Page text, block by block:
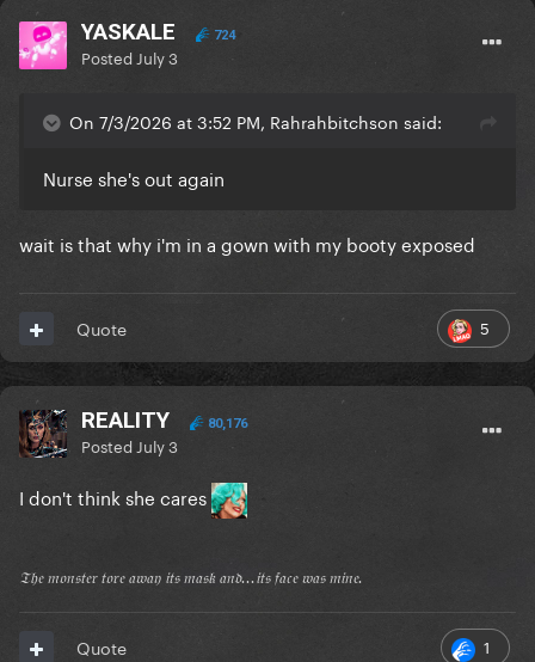
YASKALE 724
Posted July 3
On 7/3/2026 at 3:52 PM, Rahrahbitchson said:
Nurse she's out again
wait is that why i'm in a gown with my booty exposed
5
Quote
REALITY 80,176
Posted July 3
I don't think she cares
𝔗𝔥𝔢 𝔪𝔬𝔫𝔰𝔱𝔢𝔯 𝔱𝔬𝔯𝔢 𝔞𝔴𝔞𝔶 𝔦𝔱𝔰 𝔪𝔞𝔰𝔨 𝔞𝔫𝔡...𝔦𝔱𝔰 𝔣𝔞𝔠𝔢 𝔴𝔞𝔰 𝔪𝔦𝔫𝔢.
1
Quote